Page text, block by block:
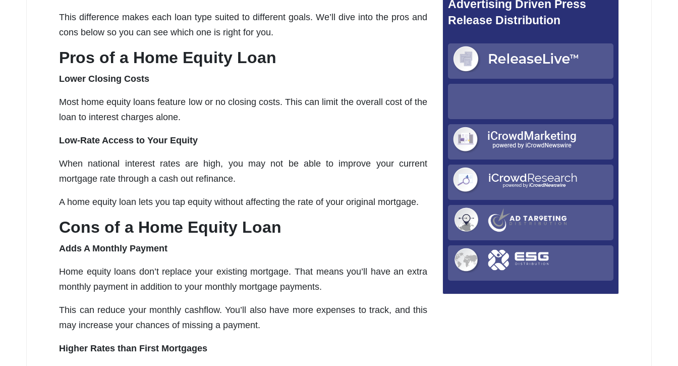
This difference makes each loan type suited to different goals. We’ll dive into the pros and
cons below so you can see which one is right for you.
Pros of a Home Equity Loan
Lower Closing Costs
Most home equity loans feature low or no closing costs. This can limit the overall cost of the
loan to interest charges alone.
Low-Rate Access to Your Equity
When national interest rates are high, you may not be able to improve your current
mortgage rate through a cash out refinance.
A home equity loan lets you tap equity without affecting the rate of your original mortgage.
Cons of a Home Equity Loan
Adds A Monthly Payment
Home equity loans don’t replace your existing mortgage. That means you’ll have an extra
monthly payment in addition to your monthly mortgage payments.
This can reduce your monthly cashflow. You’ll also have more expenses to track, and this
may increase your chances of missing a payment.
Higher Rates than First Mortgages
Advertising Driven Press
Release Distribution